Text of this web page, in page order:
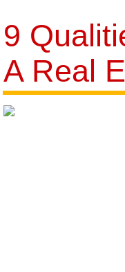
9
A Real